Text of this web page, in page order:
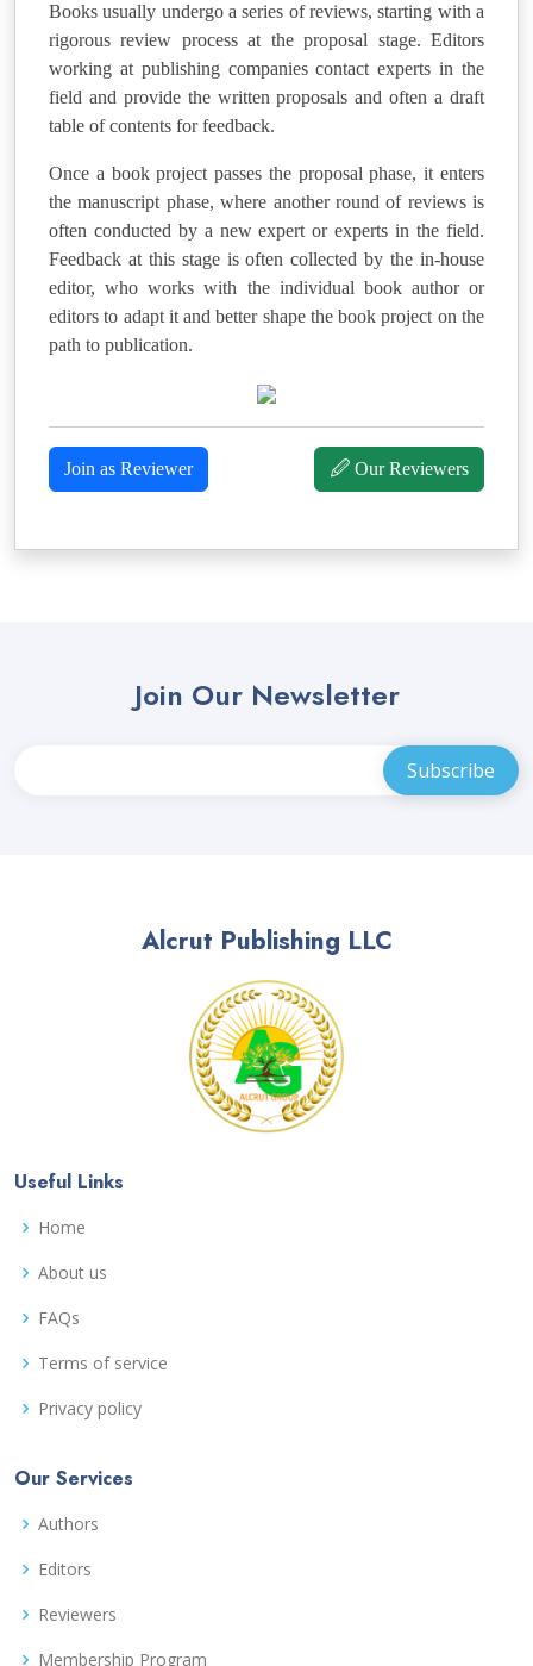
Books usually undergo a series of reviews, starting with a
rigorous review process at the proposal stage. Editors
working at publishing companies contact experts in the
field and provide the written proposals and often a draft
table of contents for feedback.
Once a book project passes the proposal phase, it enters
the manuscript phase, where another round of reviews is
often conducted by a new expert or experts in the field.
Feedback at this stage is often collected by the in-house
editor, who works with the individual book author or
editors to adapt it and better shape the book project on the
path to publication.
🖉 Our Reviewers
Join as Reviewer
Join Our Newsletter
Alcrut Publishing LLC
Useful Links
Home
About us
FAQs
Terms of service
Privacy policy
Our Services
Authors
Editors
Reviewers
Membership Program